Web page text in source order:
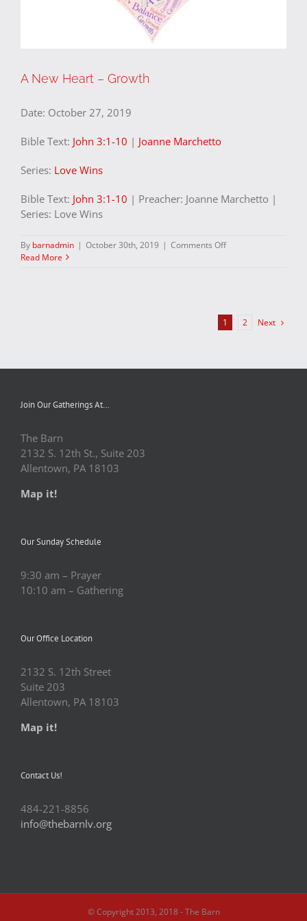
A New Heart – Growth
Date: October 27, 2019
Bible Text: John 3:1-10 | Joanne Marchetto
Series: Love Wins
Bible Text: John 3:1-10 | Preacher: Joanne Marchetto |
Series: Love Wins
By barnadmin | October 30th, 2019 | Comments Offon
Read More
1 2 Next
Join Our Gatherings At…
The Barn
2132 S. 12th St., Suite 203
Allentown, PA 18103
Map it!
Our Sunday Schedule
9:30 am – Prayer
10:10 am – Gathering
Our Office Location
2132 S. 12th Street
Suite 203
Allentown, PA 18103
Map it!
Contact Us!
484-221-8856
info@thebarnlv.org
© Copyright 2013, 2018 - The Barn